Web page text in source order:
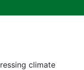
climate